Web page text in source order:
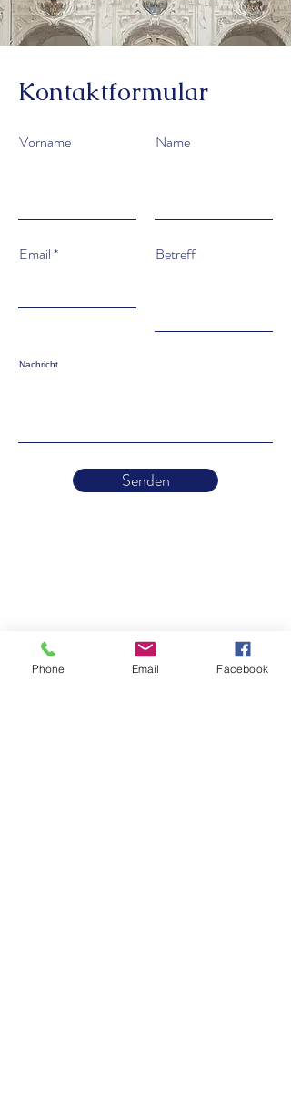
Kontaktformular
Vorname Name
Email Betreff
Nachricht
Senden
Phone Email Facebook